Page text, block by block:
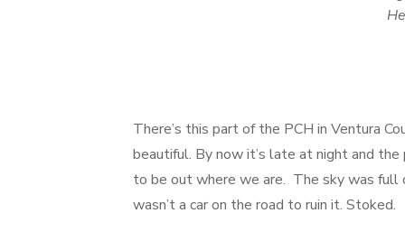
There’s this part of the PCH in Ventura
beautiful. By now it’s late at night and
to be out where we are. The sky was full
wasn’t a car on the road to ruin it. Stoked.